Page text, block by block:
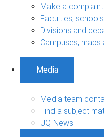
Make a complaint
Faculties,
Divisions and
Campuses,
Media
Media team
Find a subject
UQ News